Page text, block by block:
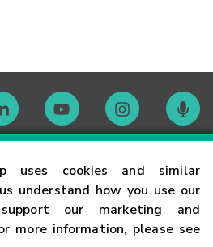
uses cookies and similar
understand how you use our
our marketing and
more information, please see